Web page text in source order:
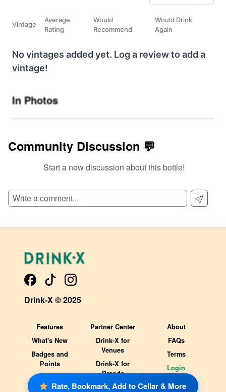
Rate, Bookmark, Add to Cellar & More
Vintage
Average
Rating
Would
Recommend
Would Drink
Again
No vintages added yet. Log a review to add a
vintage!
In Photos
Community Discussion 💬
Start a new discussion about this bottle!
Drink-X © 2025
Features
What's New
Badges and
Points
Partner Center
Drink-X for
Venues
Drink-X for
Brands
About
FAQs
Terms
Login